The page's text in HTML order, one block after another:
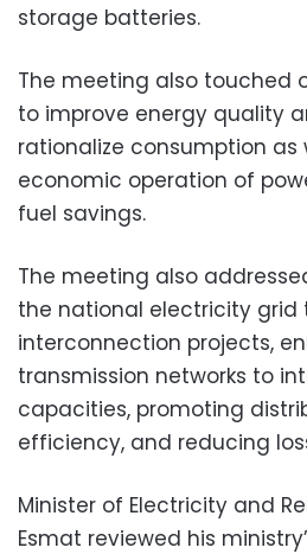
storage batteries.
The meeting also touched
to improve energy quality
rationalize consumption as
economic operation of
fuel savings.
The meeting also
the national electricity grid
interconnection projects,
transmission networks to
capacities, promoting
efficiency, and reducing
Minister of Electricity and
Esmat reviewed his